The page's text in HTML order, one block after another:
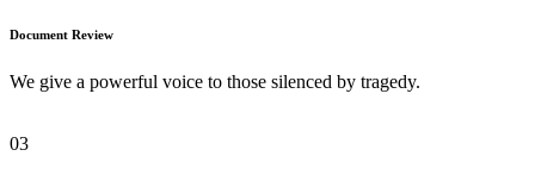
Document Review
We give a powerful voice to those silenced by tragedy.
03